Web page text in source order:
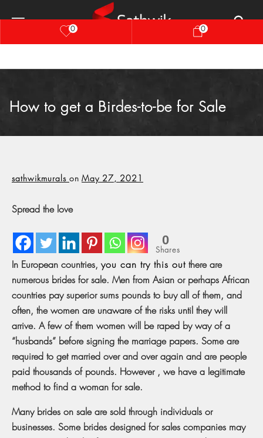
0 0
How to get a Birdes-to-be for Sale
sathwikmurals on May 27, 2021
Spread the love
0
Shares
In European countries, you can try this out there are
numerous brides for sale. Men from Asian or perhaps African
countries pay superior sums pounds to buy all of them, and
often, the women are unaware of the risks until they will
arrive. A few of them women will be raped by way of a
“husbands” before signing the marriage papers. Some are
required to get married over and over again and are people
paid thousands of pounds. However , we have a legitimate
method to find a woman for sale.
Many brides on sale are sold through individuals or
businesses. Some brides designed for sales companies may